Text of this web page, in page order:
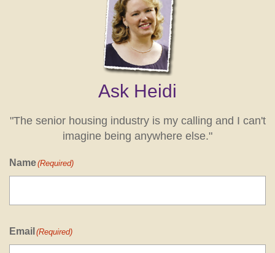
Ask Heidi
"The senior housing industry is my calling and I can't
imagine being anywhere else."
Name(Required)
Email (Required)